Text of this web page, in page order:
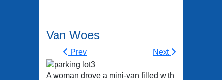
Van Woes
Prev Next
A woman drove a mini-van filled with